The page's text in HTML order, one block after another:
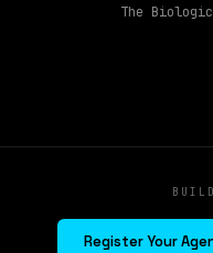
The
Register Your